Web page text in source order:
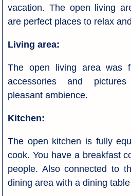
vacation. The open living
are perfect places to relax
Living area:
The open living area was
accessories and
pleasant ambience.
Kitchen:
The open kitchen is fully
cook. You have a breakfast
people. Also connected to
dining area with a dining